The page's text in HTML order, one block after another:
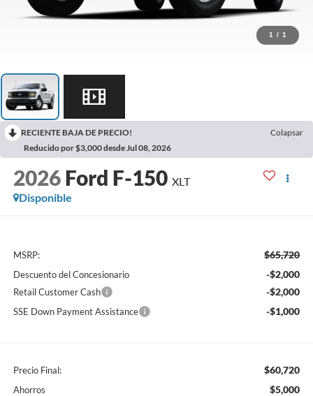
1 / 1
RECIENTE BAJA DE PRECIO!
Colapsar
Reducido por $3,000 desde Jul 08, 2026
2026 Ford F-150 XLT
Disponible
MSRP: $65,720
Descuento del Concesionario -$2,000
Retail Customer Cash -$2,000
SSE Down Payment Assistance -$1,000
Precio Final: $60,720
Ahorros $5,000